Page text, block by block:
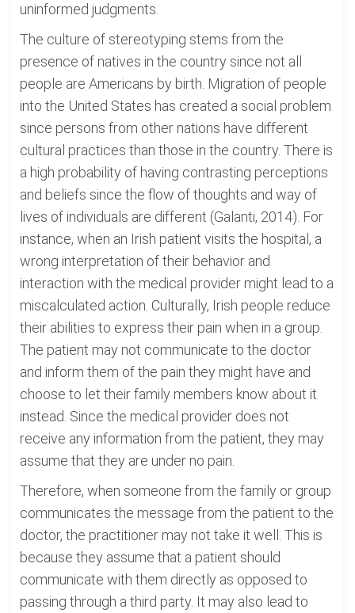
uninformed judgments.
The culture of stereotyping stems from the
presence of natives in the country since not all
people are Americans by birth. Migration of people
into the United States has created a social problem
since persons from other nations have different
cultural practices than those in the country. There is
a high probability of having contrasting perceptions
and beliefs since the flow of thoughts and way of
lives of individuals are different (Galanti, 2014). For
instance, when an Irish patient visits the hospital, a
wrong interpretation of their behavior and
interaction with the medical provider might lead to a
miscalculated action. Culturally, Irish people reduce
their abilities to express their pain when in a group.
The patient may not communicate to the doctor
and inform them of the pain they might have and
choose to let their family members know about it
instead. Since the medical provider does not
receive any information from the patient, they may
assume that they are under no pain.
Therefore, when someone from the family or group
communicates the message from the patient to the
doctor, the practitioner may not take it well. This is
because they assume that a patient should
communicate with them directly as opposed to
passing through a third party. It may also lead to